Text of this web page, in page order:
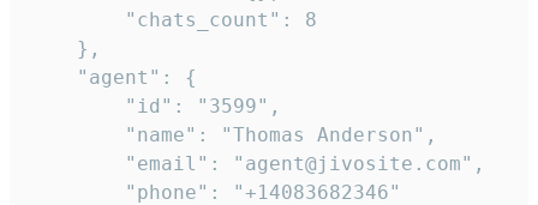
        "chats_count": 8
    },
    "agent": {
        "id": "3599",
        "name": "Thomas Anderson",
        "email": "agent@jivosite.com",
        "phone": "+14083682346"